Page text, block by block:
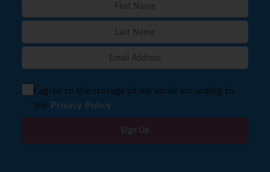
I agree to the storage of my email according to
the Privacy Policy
Sign Up